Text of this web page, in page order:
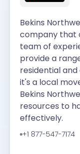
Bekins
company that
team of
provide a
residential
it's a local
Bekins
resources to
effectively.
+1 877-547-7174